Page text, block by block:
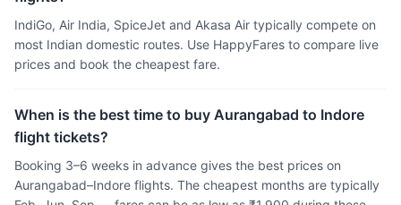
IndiGo, Air India, SpiceJet and Akasa Air typically compete on
most Indian domestic routes. Use HappyFares to compare live
prices and book the cheapest fare.
When is the best time to buy Aurangabad to Indore
flight tickets?
Booking 3–6 weeks in advance gives the best prices on
Aurangabad–Indore flights. The cheapest months are typically